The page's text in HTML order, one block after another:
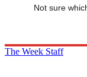
Not sure
The Week Staff